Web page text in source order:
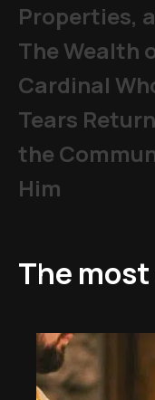
Properties,
The Wealth
Cardinal
Tears
the
Him
The